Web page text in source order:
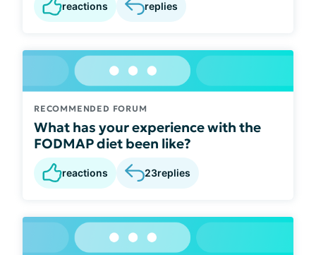
reactions replies
RECOMMENDED FORUM
What has your experience with the
FODMAP diet been like?
reactions 23replies